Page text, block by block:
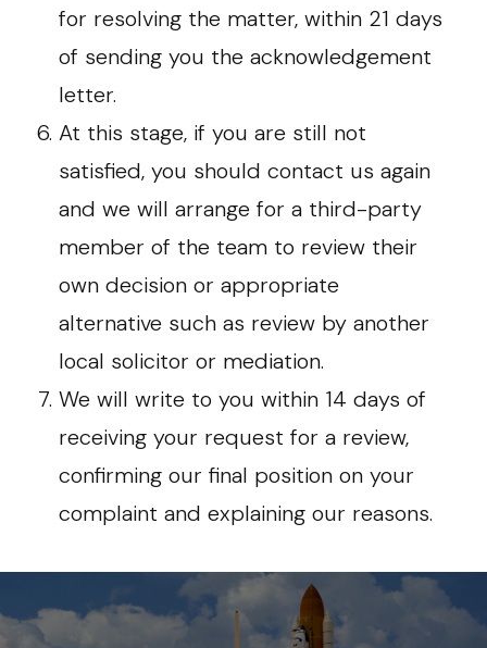
for resolving the matter, within 21 days
of sending you the acknowledgement
letter.
At this stage, if you are still not
satisfied, you should contact us again
and we will arrange for a third-party
member of the team to review their
own decision or appropriate
alternative such as review by another
local solicitor or mediation.
We will write to you within 14 days of
receiving your request for a review,
confirming our final position on your
complaint and explaining our reasons.